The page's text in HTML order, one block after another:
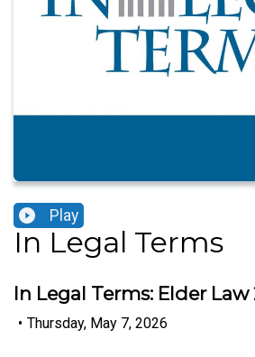
Play
In Legal Terms
In Legal Terms: Elder Law
• Thursday, May 7, 2026